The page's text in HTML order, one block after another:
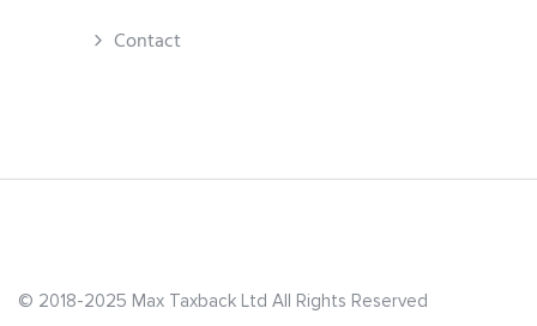
Contact
© 2018-2025 Max Taxback Ltd All Rights Reserved